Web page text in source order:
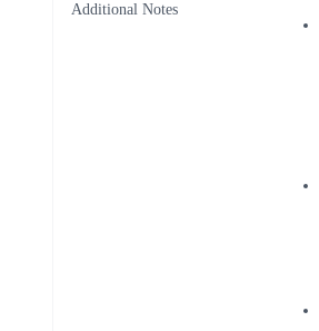
Additional Notes